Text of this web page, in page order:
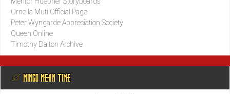
Ornella Muti Official Page
Peter Wyngarde Appreciation Society
Queen Online
Timothy Dalton Archive
@ MINGO MEAN TIME